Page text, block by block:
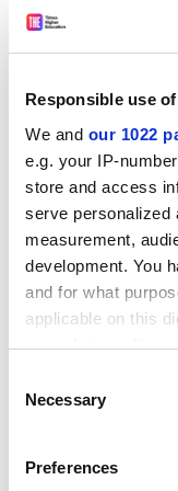
Responsible use
We and our 1022
e.g. your IP-
store and access
serve personalized
measurement,
development. You
and for what
applicable on this
your choices. You
the Privacy trigger
Collect
Selection
Necessary
Preferences
* Spread out
to cheat because
* Be clear on the
* Give out novel
simply regurgitate
Development at